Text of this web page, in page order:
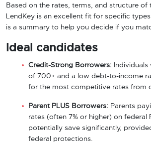
Based on the rates, terms, and structure of
LendKey is an excellent fit for specific
is a summary to help you decide if you
Ideal candidates
Credit-Strong Borrowers:
of 700+ and a low debt-to-income
for the most competitive rates from
Parent PLUS Borrowers: Parents
rates (often 7% or higher) on federal
potentially save significantly,
federal protections.